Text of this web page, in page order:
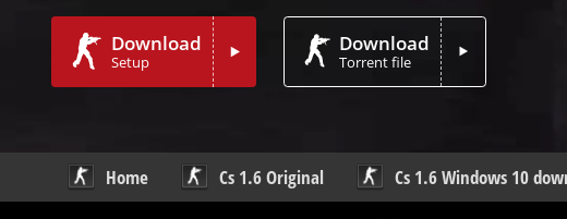
Download
Setup
Download
Torrent file
Home Cs 1.6 Original Cs 1.6 Windows 10